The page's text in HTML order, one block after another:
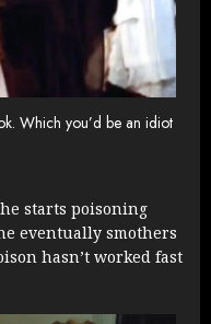
Which you’d be an idiot
starts poisoning
eventually smothers
hasn’t worked fast